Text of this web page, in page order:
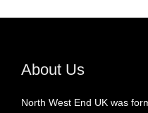
About Us
North West End UK was